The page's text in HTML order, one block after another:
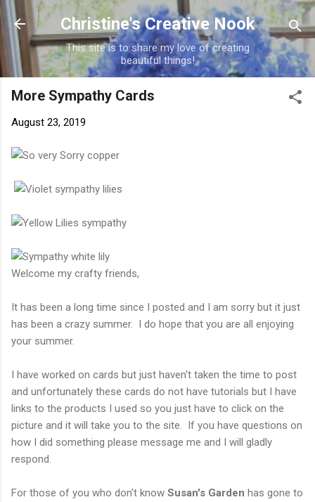
Skip to main content
Christine's Creative Nook
This site is to share my love of creating
beautiful things!
More Sympathy Cards
August 23, 2019
Welcome my crafty friends,
It has been a long time since I posted and I am sorry but it just
has been a crazy summer. I do hope that you are all enjoying
your summer.
I have worked on cards but just haven't taken the time to post
and unfortunately these cards do not have tutorials but I have
links to the products I used so you just have to click on the
picture and it will take you to the site. If you have questions on
how I did something please message me and I will gladly
respond.
For those of you who don't know Susan's Garden has gone to